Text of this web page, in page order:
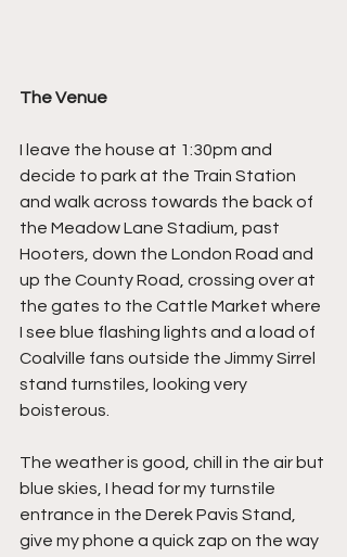
The Venue
I leave the house at 1:30pm and
decide to park at the Train Station
and walk across towards the back of
the Meadow Lane Stadium, past
Hooters, down the London Road and
up the County Road, crossing over at
the gates to the Cattle Market where
I see blue flashing lights and a load of
Coalville fans outside the Jimmy Sirrel
stand turnstiles, looking very
boisterous.
The weather is good, chill in the air but
blue skies, I head for my turnstile
entrance in the Derek Pavis Stand,
give my phone a quick zap on the way